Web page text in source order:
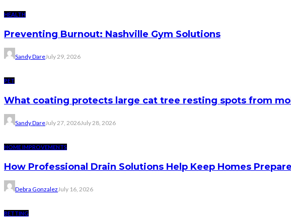
HEALTH
Preventing Burnout: Nashville Gym Solutions
Sandy DareJuly 29, 2026
PET
What coating protects large cat tree resting spots from
Sandy DareJuly 27, 2026July 28, 2026
HOME IMPROVEMENTS
How Professional Drain Solutions Help Keep Homes
Debra Gonzalez July 16, 2026
BETTING